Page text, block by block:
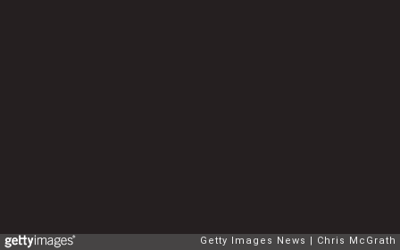
Getty Images News Chris McGrath